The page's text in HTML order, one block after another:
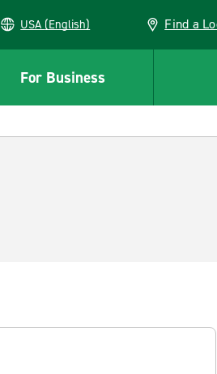
USA (English) Find a
For Business